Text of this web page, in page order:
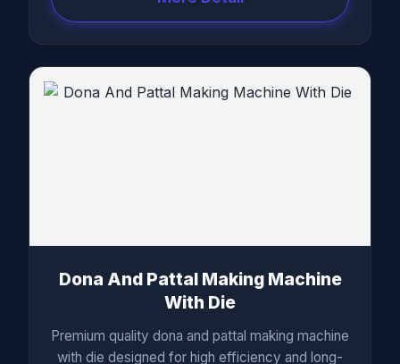
Dona And Pattal Making Machine
With Die
Premium quality dona and pattal making machine
with die designed for high efficiency and long-